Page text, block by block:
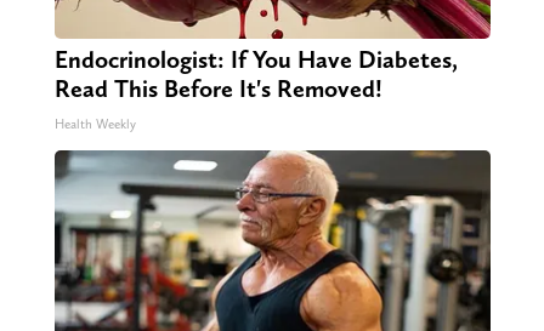
Endocrinologist: If You Have Diabetes,
Read This Before It's Removed!
Health Weekly